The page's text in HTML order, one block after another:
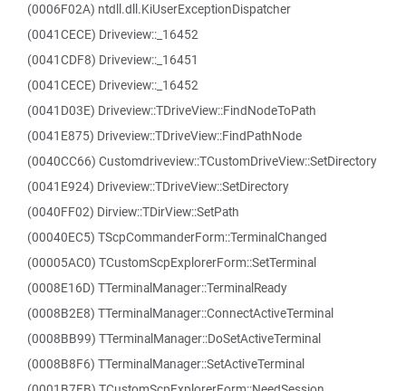
(0006F02A) ntdll.dll.KiUserExceptionDispatcher
(0041CECE) Driveview::_16452
(0041CDF8) Driveview::_16451
(0041CECE) Driveview::_16452
(0041D03E) Driveview::TDriveView::FindNodeToPath
(0041E875) Driveview::TDriveView::FindPathNode
(0040CC66) Customdriveview::TCustomDriveView::SetDirectory
(0041E924) Driveview::TDriveView::SetDirectory
(0040FF02) Dirview::TDirView::SetPath
(00040EC5) TScpCommanderForm::TerminalChanged
(00005AC0) TCustomScpExplorerForm::SetTerminal
(0008E16D) TTerminalManager::TerminalReady
(0008B2E8) TTerminalManager::ConnectActiveTerminal
(0008BB99) TTerminalManager::DoSetActiveTerminal
(0008B8F6) TTerminalManager::SetActiveTerminal